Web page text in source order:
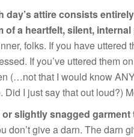
attire consists
a heartfelt, silent, internal
folks. If you have uttered
If you’ve uttered them
(…not that I would know
I just say that out loud?)
slightly snagged
don’t give a darn. The darn